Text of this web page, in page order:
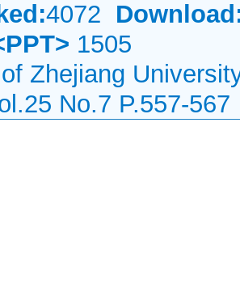
4072
1505
Zhejiang
No.7 P.557-567